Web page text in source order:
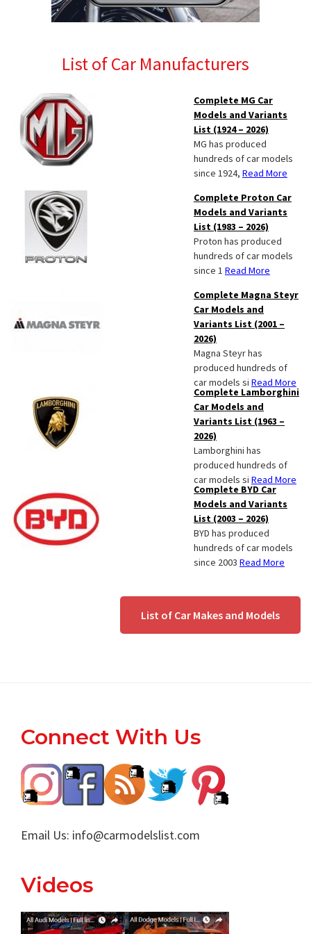
List of Car Manufacturers
Complete MG Car
Models and Variants
List (1924 – 2026)
MG has produced
hundreds of car models
since 1924, Read More
Complete Proton Car
Models and Variants
List (1983 – 2026)
Proton has produced
hundreds of car models
since 1 Read More
Complete Magna Steyr
Car Models and
Variants List (2001 –
2026)
Magna Steyr has
produced hundreds of
car models si Read More
Complete Lamborghini
Car Models and
Variants List (1963 –
2026)
Lamborghini has
produced hundreds of
car models si Read More
Complete BYD Car
Models and Variants
List (2003 – 2026)
BYD has produced
hundreds of car models
since 2003 Read More
List of Car Makes and Models
Footer
Connect With Us
Email Us: info@carmodelslist.com
Videos